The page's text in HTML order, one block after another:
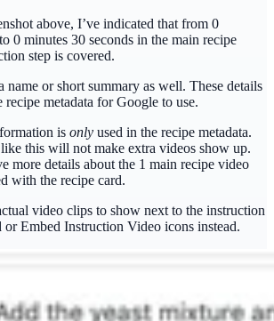
above, I’ve indicated that from 0
0 minutes 30 seconds in the main recipe
step is covered.
name or short summary as well. These details
metadata for Google to use.
is only used in the recipe metadata.
this will not make extra videos show up.
more details about the 1 main recipe video
with the recipe card.
video clips to show next to the instruction
or Embed Instruction Video icons instead.